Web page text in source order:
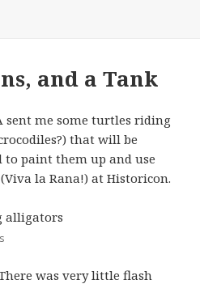
and a Tank
sent me some turtles riding
that will be
to paint them up and use
la Rana!) at Historicon.
was very little flash